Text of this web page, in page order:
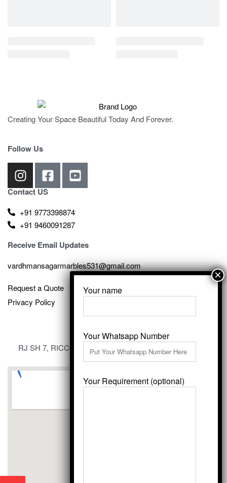
Creating Your Space Beautiful Today And Forever.
Follow Us
Contact US
+91 9773398874
+91 9460091287
Receive Email Updates
vardhmansagarmarbles531@gmail.com
Request a Quote
Privacy Policy
RJ SH 7, RICCO Industrial Area, Kali Dungri, Kishangarh,
Rajasthan 305801
Your name
Your Whatsapp Number
Your Requirement (optional)